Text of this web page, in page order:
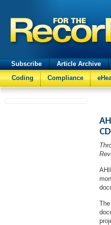
Subscribe Article Archive
Coding
Compliance